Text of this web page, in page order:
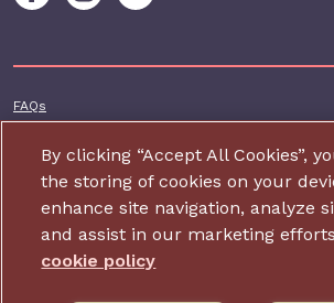
Footer additional
FAQs
Accessibility
Privacy and cookie policy
Contact us
By clicking “Accept All Cookies”,
the storing of cookies on your
enhance site navigation, analyze
and assist in our marketing
cookie policy